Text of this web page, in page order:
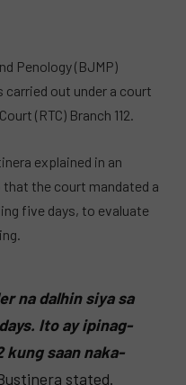
Penology (BJMP)
out under a court
(RTC) Branch 112.
explained in an
the court mandated a
five days, to evaluate
na dalhin siya sa
Ito ay ipinag-
kung saan naka-
stated.